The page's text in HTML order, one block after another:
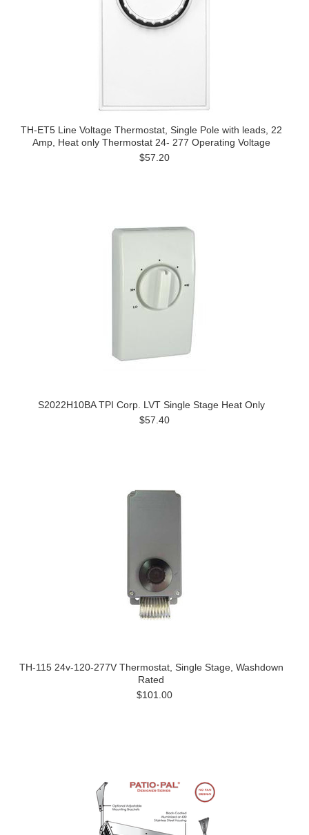
TH-ET5 Line Voltage Thermostat, Single Pole with leads, 22
Amp, Heat only Thermostat 24- 277 Operating Voltage
$57.20
S2022H10BA TPI Corp. LVT Single Stage Heat Only
$57.40
TH-115 24v-120-277V Thermostat, Single Stage, Washdown
Rated
$101.00